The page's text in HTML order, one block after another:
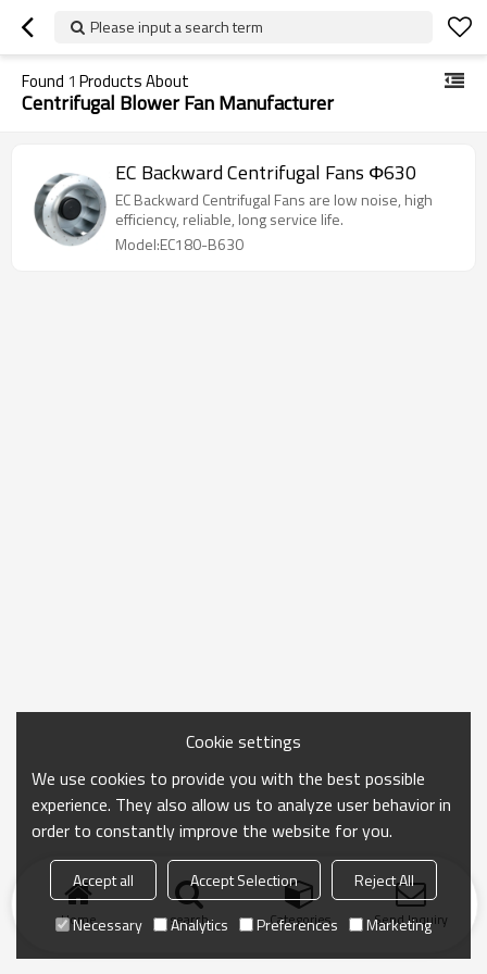
Please input a search term
Found 1 Products About
Centrifugal Blower Fan Manufacturer
EC Backward Centrifugal Fans Φ630
EC Backward Centrifugal Fans are low noise, high
efficiency, reliable, long service life.
Model:EC180-B630
Home search Categories Send Inquiry
Cookie settings
We use cookies to provide you with the best possible
experience. They also allow us to analyze user behavior in
order to constantly improve the website for you.
Accept all Accept Selection
Reject All
Necessary
Analytics Preferences Marketing